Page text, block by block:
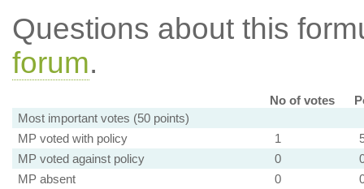
Questions about this
forum.
No of votes
Most important votes (50 points)
MP voted with policy
1
MP voted against policy
0
MP absent
0